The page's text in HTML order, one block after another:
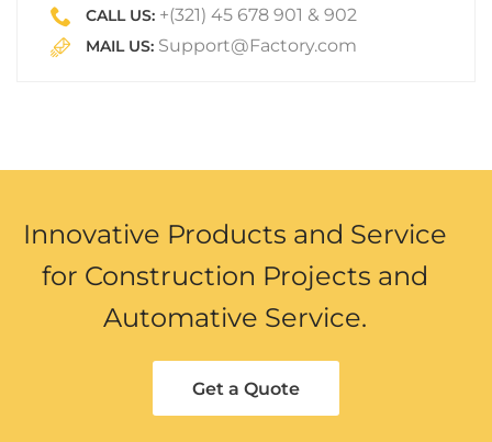
CALL US: +(321) 45 678 901 & 902
MAIL US: Support@Factory.com
Innovative Products and Service
for Construction Projects and
Automative Service.
Get a Quote